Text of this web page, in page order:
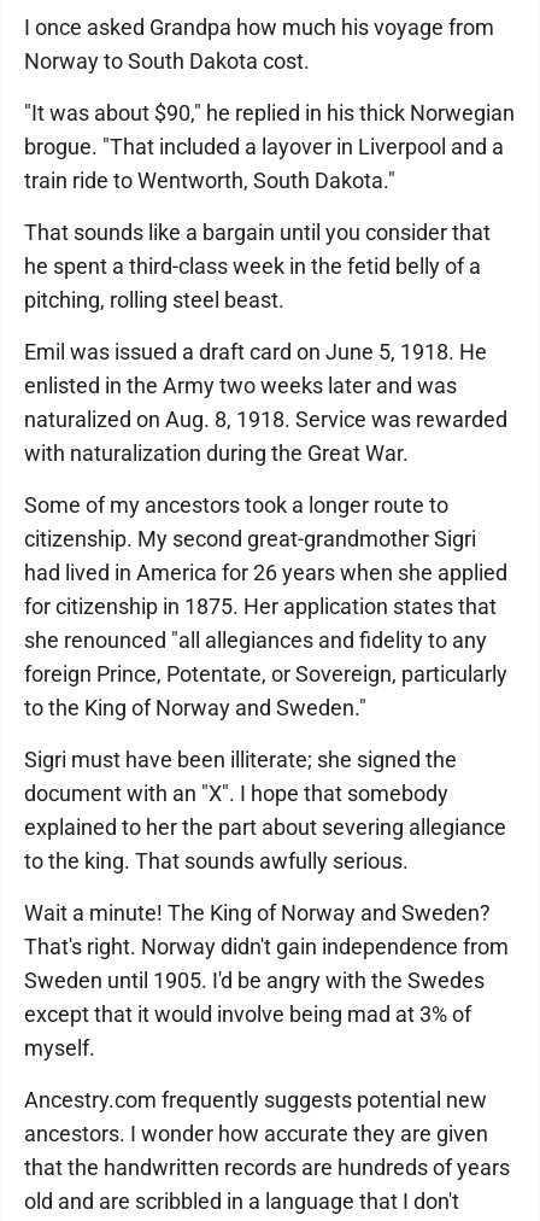
I once asked Grandpa how much his voyage from
Norway to South Dakota cost.
"It was about $90," he replied in his thick Norwegian
brogue. "That included a layover in Liverpool and a
train ride to Wentworth, South Dakota."
That sounds like a bargain until you consider that
he spent a third-class week in the fetid belly of a
pitching, rolling steel beast.
Emil was issued a draft card on June 5, 1918. He
enlisted in the Army two weeks later and was
naturalized on Aug. 8, 1918. Service was rewarded
with naturalization during the Great War.
Some of my ancestors took a longer route to
citizenship. My second great-grandmother Sigri
had lived in America for 26 years when she applied
for citizenship in 1875. Her application states that
she renounced "all allegiances and fidelity to any
foreign Prince, Potentate, or Sovereign, particularly
to the King of Norway and Sweden."
Sigri must have been illiterate; she signed the
document with an "X". I hope that somebody
explained to her the part about severing allegiance
to the king. That sounds awfully serious.
Wait a minute! The King of Norway and Sweden?
That's right. Norway didn't gain independence from
Sweden until 1905. I'd be angry with the Swedes
except that it would involve being mad at 3% of
myself.
Ancestry.com frequently suggests potential new
ancestors. I wonder how accurate they are given
that the handwritten records are hundreds of years
old and are scribbled in a language that I don't